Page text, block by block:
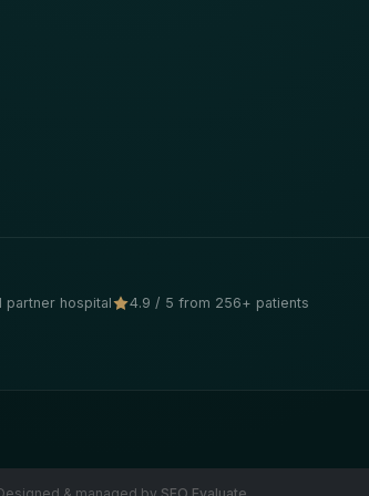
partner hospital 4.9 / 5 from 256+ patients